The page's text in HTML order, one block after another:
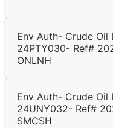
Env Auth- Crude Oil
24PTY030- Ref#
ONLNH
Env Auth- Crude Oil
24UNY032- Ref#
SMCSH